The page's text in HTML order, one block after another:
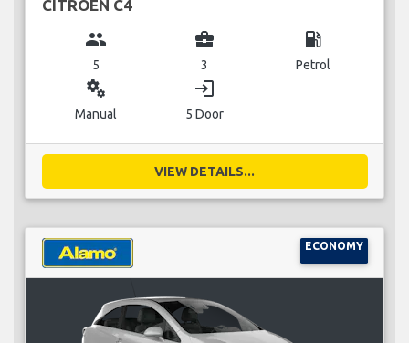
CITROEN C4
group
5
business_center
3
local_gas_station
Petrol
miscellaneous_services
Manual
login
5 Door
VIEW DETAILS...
ECONOMY